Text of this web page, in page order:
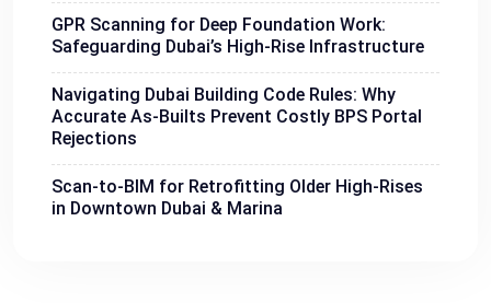
GPR Scanning for Deep Foundation Work:
Safeguarding Dubai’s High-Rise Infrastructure
Navigating Dubai Building Code Rules: Why
Accurate As-Builts Prevent Costly BPS Portal
Rejections
Scan-to-BIM for Retrofitting Older High-Rises
in Downtown Dubai & Marina